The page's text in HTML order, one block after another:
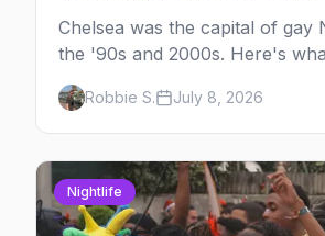
Chelsea was the capital of gay
the '90s and 2000s. Here's
neighborhood is now — leather
High Line, and the classic
around.
Robbie S. July 8, 2026
Nightlife